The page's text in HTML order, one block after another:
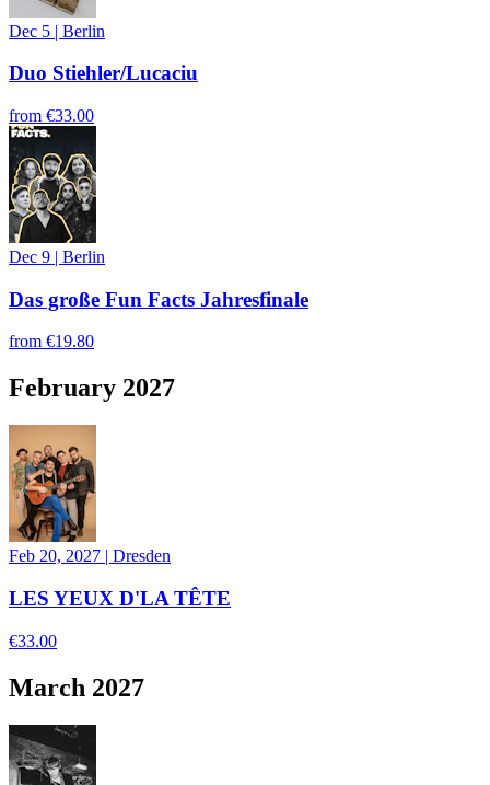
Dec 5 | Berlin
Duo Stiehler/Lucaciu
from €33.00
Dec 9 | Berlin
Das große Fun Facts Jahresfinale
from €19.80
February 2027
Feb 20, 2027 | Dresden
LES YEUX D'LA TÊTE
€33.00
March 2027